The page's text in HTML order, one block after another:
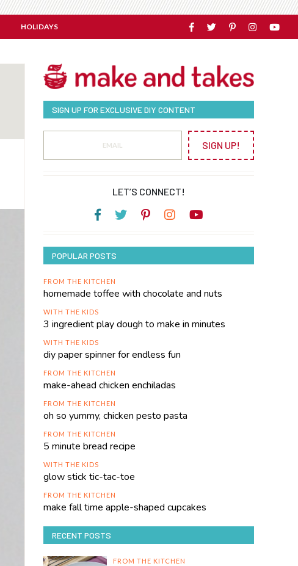
HOLIDAYS
SIGN UP FOR EXCLUSIVE DIY CONTENT
SIGN UP!
LET’S CONNECT!
POPULAR POSTS
FROM THE KITCHEN
homemade toffee with chocolate and nuts
WITH THE KIDS
3 ingredient play dough to make in minutes
WITH THE KIDS
diy paper spinner for endless fun
FROM THE KITCHEN
make-ahead chicken enchiladas
FROM THE KITCHEN
oh so yummy, chicken pesto pasta
FROM THE KITCHEN
5 minute bread recipe
WITH THE KIDS
glow stick tic-tac-toe
FROM THE KITCHEN
make fall time apple-shaped cupcakes
RECENT POSTS
FROM THE KITCHEN